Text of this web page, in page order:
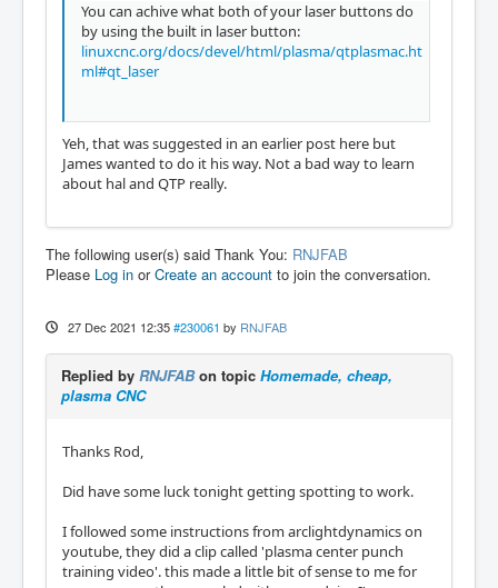
You can achive what both of your laser buttons do
by using the built in laser button:
linuxcnc.org/docs/devel/html/plasma/qtplasmac.ht
ml#qt_laser
Yeh, that was suggested in an earlier post here but
James wanted to do it his way. Not a bad way to learn
about hal and QTP really.
The following user(s) said Thank You: RNJFAB
Please Log in orCreate an account to join the conversation.
27 Dec 2021 12:35 #230061 by RNJFAB
Replied by RNJFABon topic Homemade, cheap,
plasma CNC
Thanks Rod,
Did have some luck tonight getting spotting to work.
I followed some instructions from arclightdynamics on
youtube, they did a clip called 'plasma center punch
training video'. this made a little bit of sense to me for